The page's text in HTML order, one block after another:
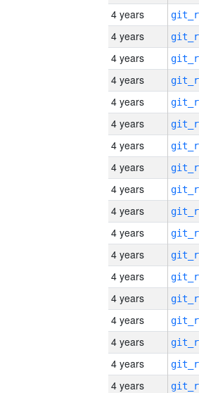
4 years
4 years
4 years
4 years
4 years
4 years
4 years
4 years
4 years
4 years
4 years
4 years
4 years
4 years
4 years
4 years
4 years
4 years